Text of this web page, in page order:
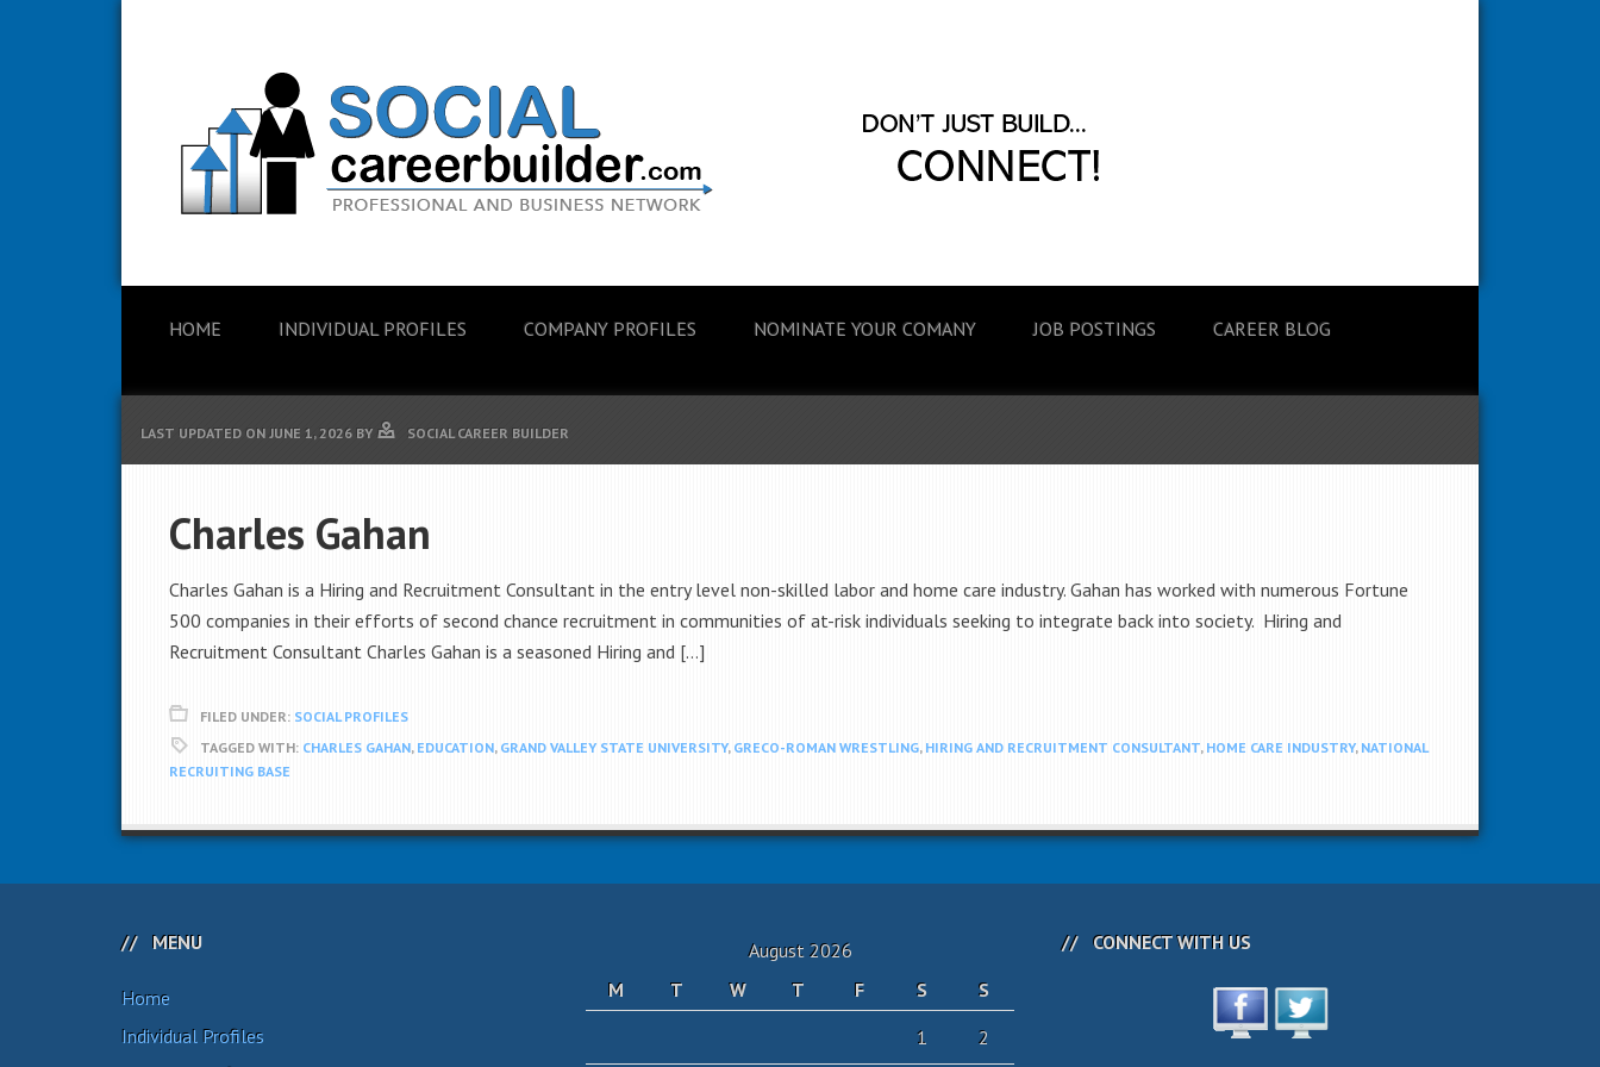
HOME INDIVIDUAL PROFILES COMPANY PROFILES NOMINATE YOUR COMANY JOB POSTINGS CAREER BLOG
LAST UPDATED ON JUNE 1, 2026 BY SOCIAL CAREER BUILDER
Charles Gahan
Charles Gahan is a Hiring and Recruitment Consultant in the entry level non-skilled labor and home care industry. Gahan has worked with numerous Fortune
500 companies in their efforts of second chance recruitment in communities of at-risk individuals seeking to integrate back into society. Hiring and
Recruitment Consultant Charles Gahan is a seasoned Hiring and […]
FILED UNDER: SOCIAL PROFILES
TAGGED WITH: CHARLES GAHAN, EDUCATION, GRAND VALLEY STATE UNIVERSITY, GRECO-ROMAN WRESTLING, HIRING AND RECRUITMENT CONSULTANT, HOME CARE INDUSTRY, NATIONAL
RECRUITING BASE
MENU
Home
Individual Profiles
August 2026
M
T W T F S
S
1
2
CONNECT WITH US